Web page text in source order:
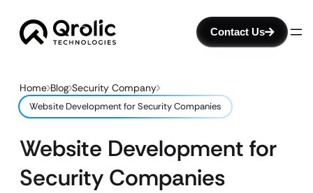
Contact Us
Home Blog Security Company
Website Development for Security Companies
Website Development for
Security Companies